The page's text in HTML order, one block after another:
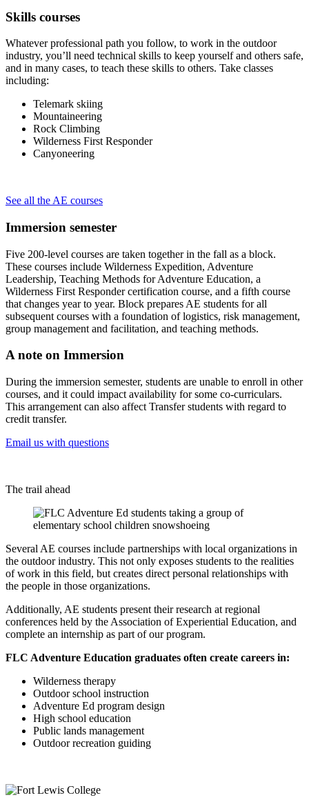
Skills courses
Whatever professional path you follow, to work in the outdoor
industry, you’ll need technical skills to keep yourself and others safe,
and in many cases, to teach these skills to others. Take classes
including:
Telemark skiing
Mountaineering
Rock Climbing
Wilderness First Responder
Canyoneering
See all the AE courses
Immersion semester
Five 200-level courses are taken together in the fall as a block.
These courses include Wilderness Expedition, Adventure
Leadership, Teaching Methods for Adventure Education, a
Wilderness First Responder certification course, and a fifth course
that changes year to year. Block prepares AE students for all
subsequent courses with a foundation of logistics, risk management,
group management and facilitation, and teaching methods.
A note on Immersion
During the immersion semester, students are unable to enroll in other
courses, and it could impact availability for some co-curriculars.
This arrangement can also affect Transfer students with regard to
credit transfer.
Email us with questions
The trail ahead
Several AE courses include partnerships with local organizations in
the outdoor industry. This not only exposes students to the realities
of work in this field, but creates direct personal relationships with
the people in those organizations.
Additionally, AE students present their research at regional
conferences held by the Association of Experiential Education, and
complete an internship as part of our program.
FLC Adventure Education graduates often create careers in:
Wilderness therapy
Outdoor school instruction
Adventure Ed program design
High school education
Public lands management
Outdoor recreation guiding